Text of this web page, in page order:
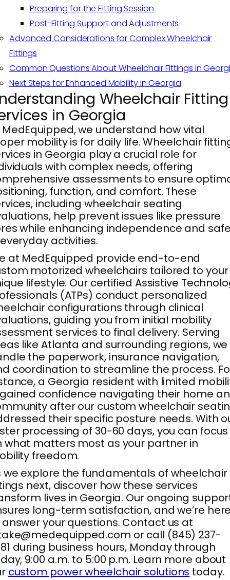
Preparing for the Fitting Session
Post-Fitting Support and Adjustments
Advanced Considerations for Complex Wheelchair
Fittings
Common Questions About Wheelchair Fittings in
Next Steps for Enhanced Mobility in Georgia
Wheelchair Fitting
in Georgia
MedEquipped, we understand how vital
mobility is for daily life. Wheelchair
in Georgia play a crucial role for
with complex needs, offering
assessments to ensure
function, and comfort. These
including wheelchair seating
help prevent issues like pressure
while enhancing independence and
activities.
at MedEquipped provide end-to-end
motorized wheelchairs tailored to your
lifestyle. Our certified Assistive
(ATPs) conduct personalized
configurations through clinical
guiding you from initial mobility
services to final delivery. Serving
like Atlanta and surrounding regions, we
the paperwork, insurance navigation,
coordination to streamline the process.
a Georgia resident with limited
confidence navigating their home
after our custom wheelchair
their specific posture needs. With
processing of 30-60 days, you can focus
what matters most as your partner in
freedom.
we explore the fundamentals of wheelchair
next, discover how these services
lives in Georgia. Our ongoing
long-term satisfaction, and we’re
your questions. Contact us at
or call (845) 237-
during business hours, Monday through
9:00 a.m. to 5:00 p.m. Learn more about
custom power wheelchair solutions today.